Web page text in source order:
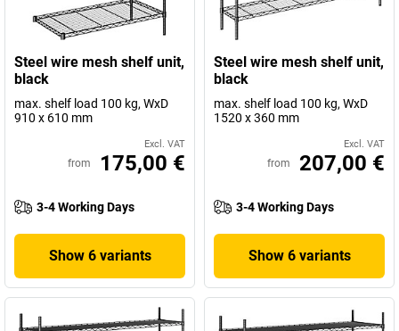
Steel wire mesh shelf unit,
black
max. shelf load 100 kg, WxD
910 x 610 mm
Excl. VAT
from 175,00 €
3-4 Working Days
Show 6 variants
Steel wire mesh shelf unit,
black
max. shelf load 100 kg, WxD
1520 x 360 mm
Excl. VAT
from 207,00 €
3-4 Working Days
Show 6 variants